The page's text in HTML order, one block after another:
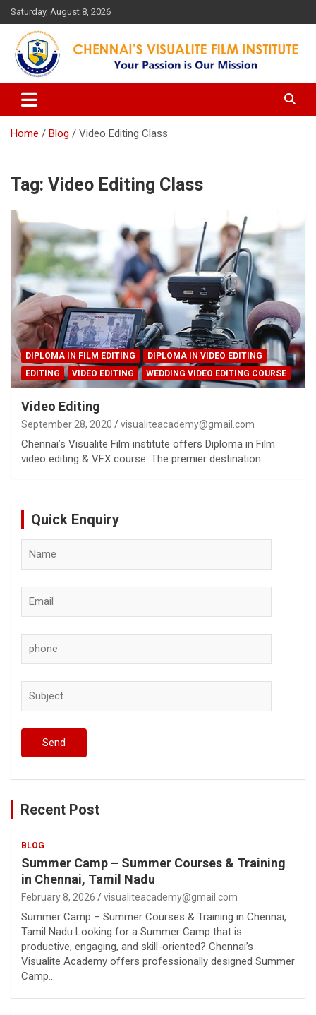
Skip
to
content
Saturday, August 8, 2026
Chennai's Visualite Film
Institute
Your Passion is our Vision
Home Blog Video Editing Class
Tag: Video Editing Class
DIPLOMA IN FILM EDITING
DIPLOMA IN VIDEO EDITING
EDITING
VIDEO EDITING WEDDING VIDEO EDITING COURSE
Video Editing
September 28, 2020 visualiteacademy@gmail.com
Chennai’s Visualite Film institute offers Diploma in Film
video editing & VFX course. The premier destination…
Quick Enquiry
Recent Post
BLOG
Summer Camp – Summer Courses & Training
in Chennai, Tamil Nadu
February 8, 2026 visualiteacademy@gmail.com
Summer Camp – Summer Courses & Training in Chennai,
Tamil Nadu Looking for a Summer Camp that is
productive, engaging, and skill-oriented? Chennai’s
Visualite Academy offers professionally designed Summer
Camp…